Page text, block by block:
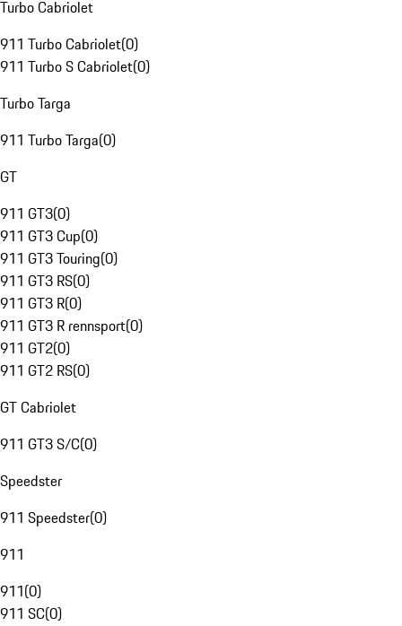
Turbo Cabriolet
911 Turbo Cabriolet(0)
911 Turbo S Cabriolet(0)
Turbo Targa
911 Turbo Targa(0)
GT
911 GT3(0)
911 GT3 Cup(0)
911 GT3 Touring(0)
911 GT3 RS(0)
911 GT3 R(0)
911 GT3 R rennsport(0)
911 GT2(0)
911 GT2 RS(0)
GT Cabriolet
911 GT3 S/C(0)
Speedster
911 Speedster(0)
911
911(0)
911 SC(0)